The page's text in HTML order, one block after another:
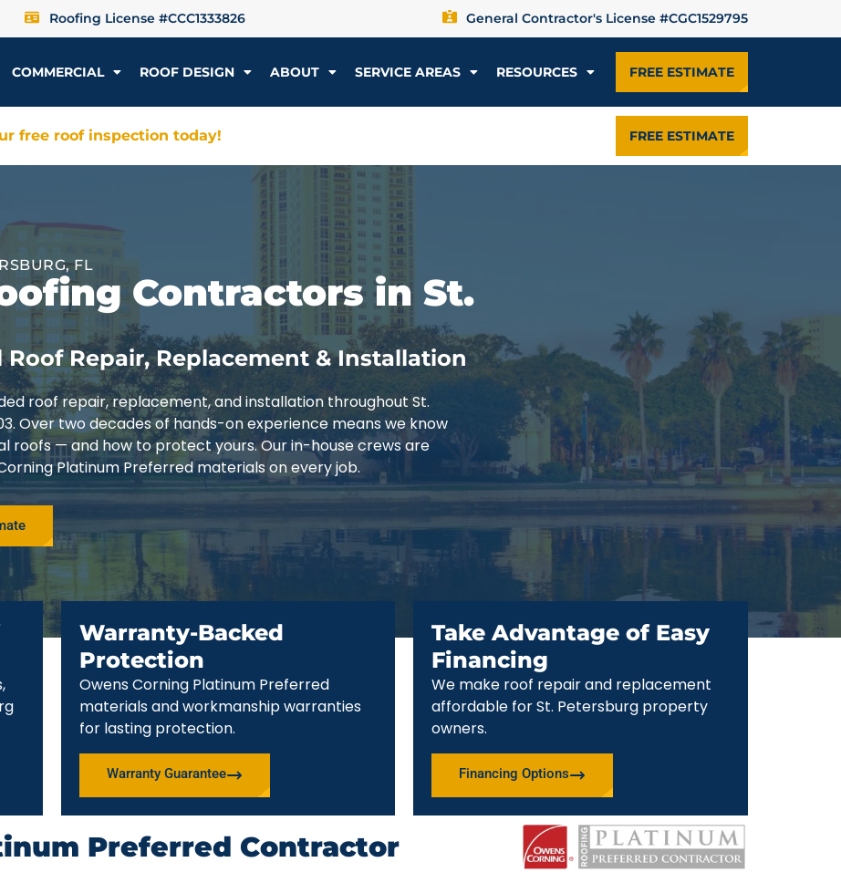
Roofing License #CCC1333826 General Contractor's License #CGC1529795
COMMERCIAL ROOF DESIGN ABOUT SERVICE AREAS RESOURCES FREE ESTIMATE
free roof inspection today! FREE ESTIMATE
FL
Contractors in St.
Repair, Replacement & Installation
roof repair, replacement, and installation throughout St.
Over two decades of hands-on experience means we know
roofs — and how to protect yours. Our in-house crews are
Platinum Preferred materials on every job.
Warranty-Backed
Protection
Owens Corning Platinum Preferred
materials and workmanship warranties
for lasting protection.
Warranty Guarantee
Take Advantage of Easy
Financing
We make roof repair and replacement
affordable for St. Petersburg property
owners.
Financing Options
Preferred Contractor